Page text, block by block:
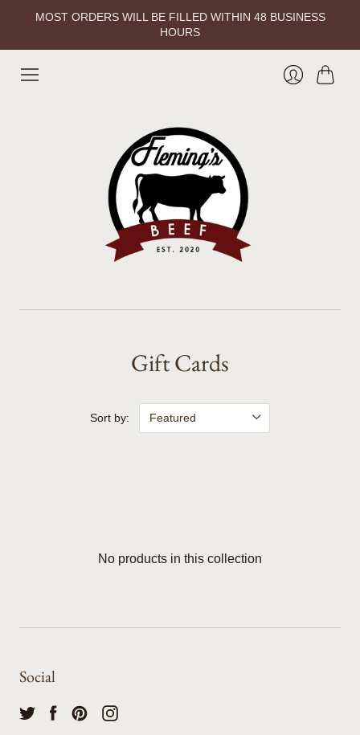
MOST ORDERS WILL BE FILLED WITHIN 48 BUSINESS
HOURS
Gift Cards
Sort by:
No products in this collection
Social